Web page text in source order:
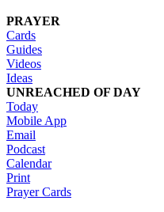
PRAYER
Cards
Guides
Videos
Ideas
UNREACHED OF DAY
Today
Mobile App
Email
Podcast
Calendar
Print
Prayer Cards